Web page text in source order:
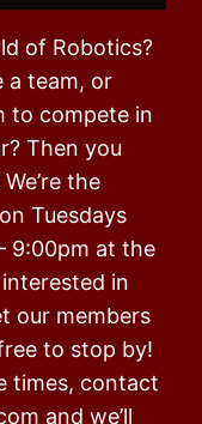
of Robotics?
a team, or
to compete in
Then you
the
Tuesdays
9:00pm at the
interested in
our members
to stop by!
times, contact
and we’ll